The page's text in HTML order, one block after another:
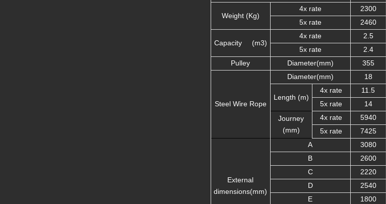
Weight (Kg)
4x rate 2300
5x rate
2460
Capacity (m3)
4x rate 2.5
5x rate
2.4
Pulley
Diameter(mm) 355
Steel Wire Rope
Diameter(mm) 18
Length (m)
4x rate 11.5
5x rate
14
Journey
(mm)
4x rate 5940
5x rate
7425
External
dimensions(mm)
A 3080
B
2600
C
2220
D
2540
E
1800